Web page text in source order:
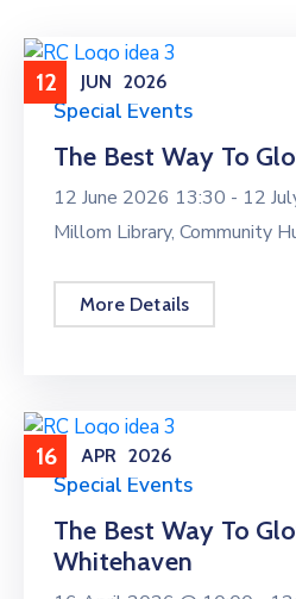
12 JUN 2026
Special Events
The Best Way To
12 June 2026 13:30 - 12
Millom Library, Community
More Details
16 APR 2026
Special Events
The Best Way To
Whitehaven